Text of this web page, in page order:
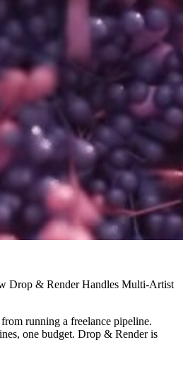
Drop & Render Handles Multi-Artist
running a freelance pipeline.
one budget. Drop & Render is